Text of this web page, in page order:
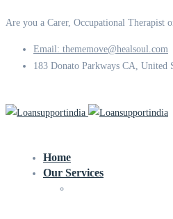
Are you a Carer, Occupational Therapist
Email: thememove@healsoul.com
183 Donato Parkways CA, United
Home
Our Services